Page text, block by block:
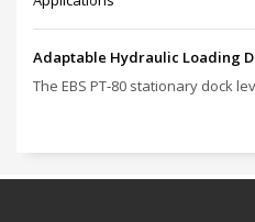
Adaptable Hydraulic Loading
The EBS PT‑80 stationary dock